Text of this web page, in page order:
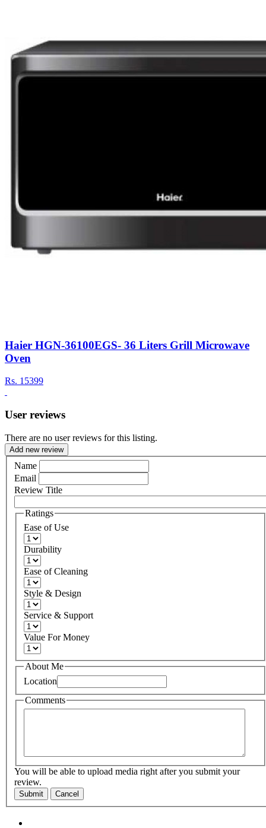
Haier HGN-36100EGS- 36 Liters Grill Microwave
Oven
Rs. 15399
User reviews
There are no user reviews for this listing.
Add new review
Name
Email
Review Title
Ratings
Ease of Use
Durability
Ease of Cleaning
Style & Design
Service & Support
Value For Money
About Me
Location
Comments
You will be able to upload media right after you submit your
review.
Submit Cancel